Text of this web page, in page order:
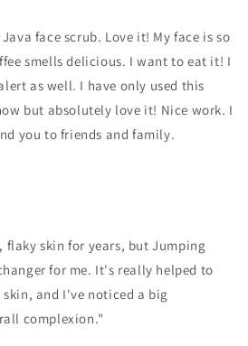
face scrub. Love it! My face is so
smells delicious. I want to eat it! I
as well. I have only used this
but absolutely love it! Nice work. I
you to friends and family.
skin for years, but Jumping
for me. It's really helped to
and I've noticed a big
complexion."